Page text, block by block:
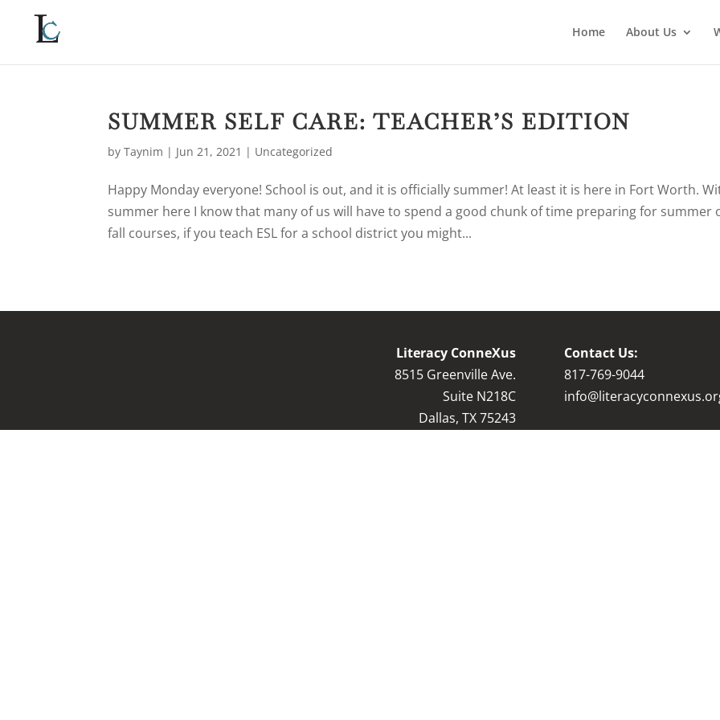
Home About Us
SUMMER SELF CARE: TEACHER’S EDITION
byTaynim | Jun 21, 2021 | Uncategorized
Happy Monday everyone! School is out, and it is officially summer! At least it is here in Fort Worth.
summer here I know that many of us will have to spend a good chunk of time preparing for summer
fall courses, if you teach ESL for a school district you might...
Literacy ConneXus
8515 Greenville Ave.
Suite N218C
Dallas, TX 75243
Contact Us:
817-769-9044